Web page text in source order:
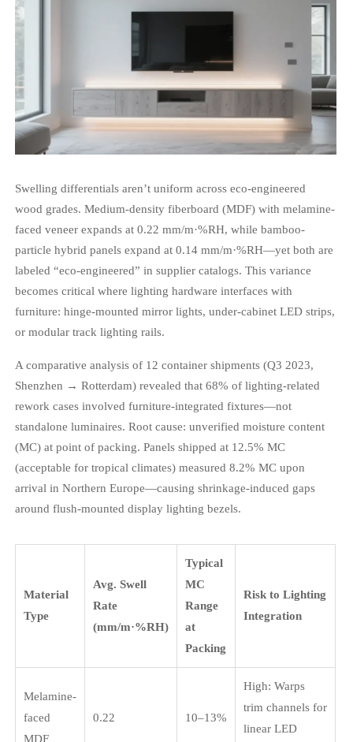
Swelling differentials aren’t uniform across eco-engineered
wood grades. Medium-density fiberboard (MDF) with melamine-
faced veneer expands at 0.22 mm/m·%RH, while bamboo-
particle hybrid panels expand at 0.14 mm/m·%RH—yet both are
labeled “eco-engineered” in supplier catalogs. This variance
becomes critical where lighting hardware interfaces with
furniture: hinge-mounted mirror lights, under-cabinet LED strips,
or modular track lighting rails.
A comparative analysis of 12 container shipments (Q3 2023,
Shenzhen → Rotterdam) revealed that 68% of lighting-related
rework cases involved furniture-integrated fixtures—not
standalone luminaires. Root cause: unverified moisture content
(MC) at point of packing. Panels shipped at 12.5% MC
(acceptable for tropical climates) measured 8.2% MC upon
arrival in Northern Europe—causing shrinkage-induced gaps
around flush-mounted display lighting bezels.
Material
Type
Avg. Swell
Rate
(mm/m·%RH)
Typical
MC
Range
at
Packing
Risk to Lighting
Integration
Melamine-
faced
MDF
0.22 10–13%
High: Warps
trim channels for
linear LED